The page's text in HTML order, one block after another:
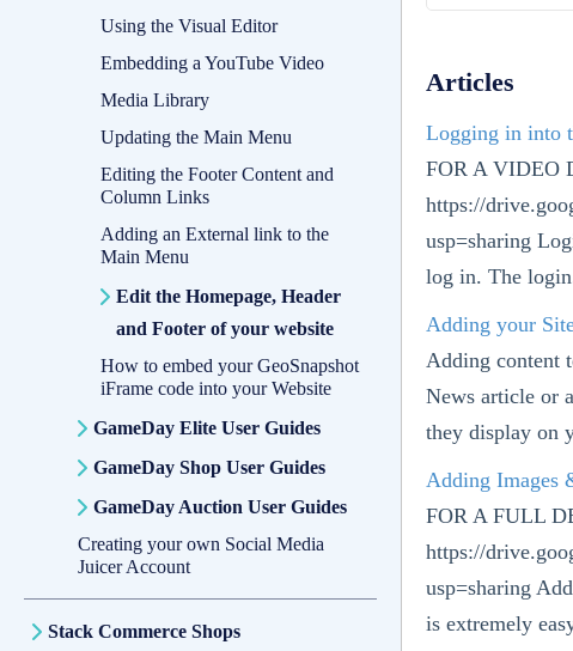
Using the Visual Editor
Embedding a YouTube Video
Media Library
Updating the Main Menu
Editing the Footer Content and
Column Links
Adding an External link to the
Main Menu
Edit the Homepage, Header
and Footer of your website
How to embed your GeoSnapshot
iFrame code into your Website
GameDay Elite User Guides
GameDay Shop User Guides
GameDay Auction User Guides
Creating your own Social Media
Juicer Account
Stack Commerce Shops
Articles
Logging in into
FOR A VIDEO
https://
usp=sharing
log in. The
Adding your
Adding content
News article or
they display on
Adding Images
FOR A FULL
https://
usp=sharing
is extremely